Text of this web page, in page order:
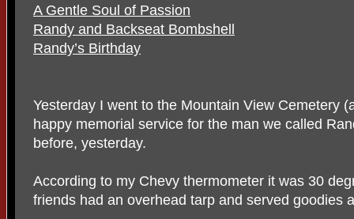
A Gentle Soul of Passion
Randy and Backseat Bombshell
Randy’s Birthday
Yesterday I went to the Mountain View Cemetery
happy memorial service for the man we called
before, yesterday.
According to my Chevy thermometer it was 30
friends had an overhead tarp and served goodies